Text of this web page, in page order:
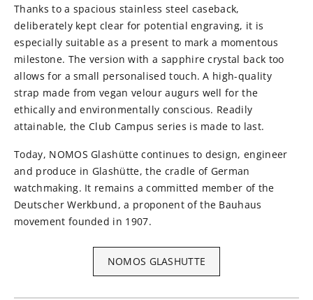
Thanks to a spacious stainless steel caseback,
deliberately kept clear for potential engraving, it is
especially suitable as a present to mark a momentous
milestone. The version with a sapphire crystal back too
allows for a small personalised touch. A high-quality
strap made from vegan velour augurs well for the
ethically and environmentally conscious. Readily
attainable, the Club Campus series is made to last.
Today, NOMOS Glashütte continues to design, engineer
and produce in Glashütte, the cradle of German
watchmaking. It remains a committed member of the
Deutscher Werkbund, a proponent of the Bauhaus
movement founded in 1907.
NOMOS GLASHUTTE